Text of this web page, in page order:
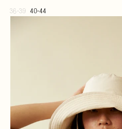
36-39 40-44